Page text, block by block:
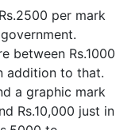
per mark
between Rs.1000
addition to that.
a graphic mark
Rs.10,000 just in